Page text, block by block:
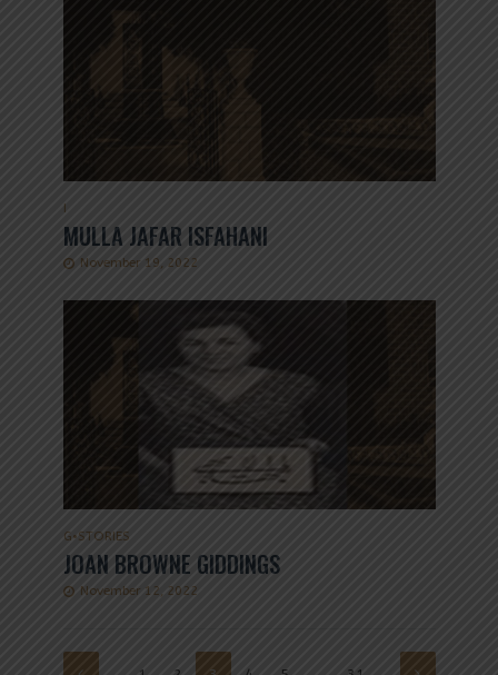
I
MULLA JAFAR ISFAHANI
November 19, 2022
G• STORIES
JOAN BROWNE GIDDINGS
November 12, 2022